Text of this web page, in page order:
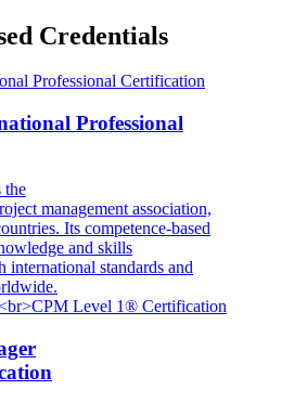
Credentials
Professional
the
management association,
Its competence-based
and skills
standards and